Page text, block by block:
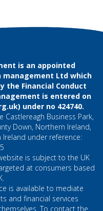
is an appointed
Ltd which
the Financial Conduct
is entered on
) under no 424740.
Castlereagh Business Park,
Down, Northern Ireland,
Ireland under reference:
is subject to the UK
at consumers based
is available to mediate
and financial services
To contact the